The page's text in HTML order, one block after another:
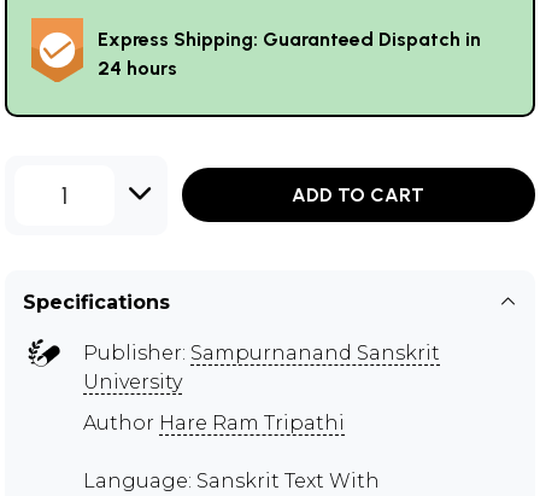
Express Shipping: Guaranteed Dispatch in
24 hours
1 ADD TO CART
Specifications
Publisher: Sampurnanand Sanskrit
University
Author Hare Ram Tripathi
Language: Sanskrit Text With